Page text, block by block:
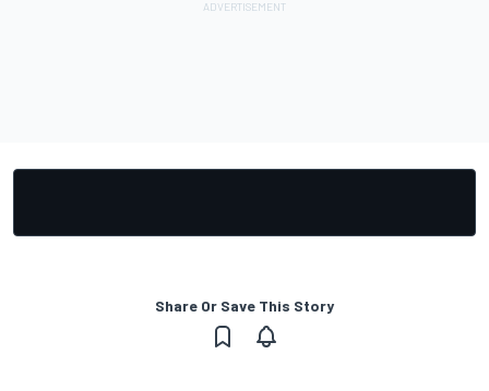
Share Or Save This Story